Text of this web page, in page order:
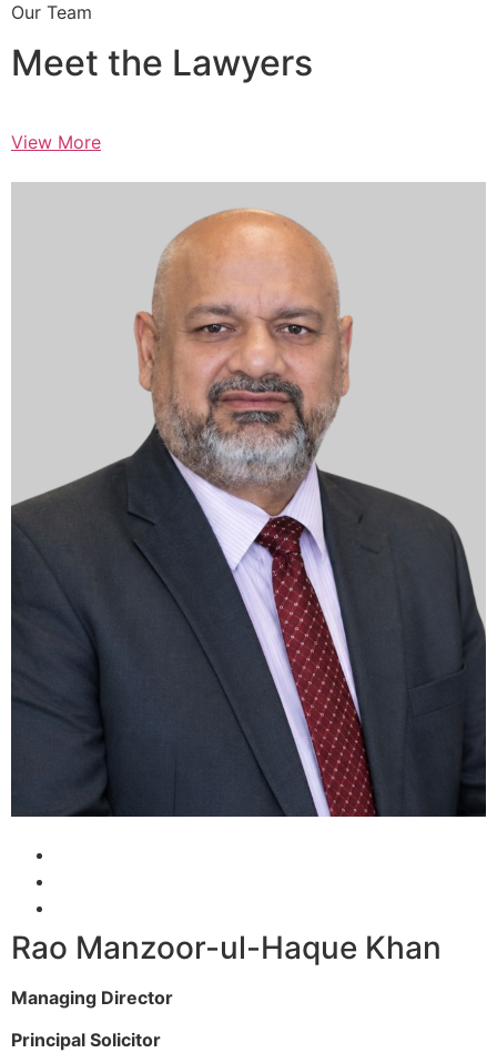
Our Team
Meet the Lawyers
View More
Rao Manzoor-ul-Haque Khan
Managing Director
Principal Solicitor